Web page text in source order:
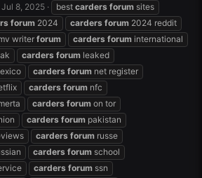
Jul 8, 2025 best carders forum sites
forum 2024 carders forum 2024 reddit
writerforum carders forum international
carders forum leaked
carders forum net register
carders forum nfc
carders forum on tor
carders forum pakistan
carders forum russe
carders forum school
carders forum ssn